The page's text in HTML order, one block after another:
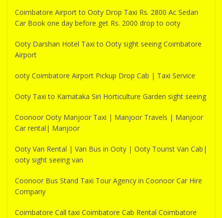
Coimbatore Airport to Ooty Drop Taxi Rs. 2800 Ac Sedan
Car Book one day before get Rs. 2000 drop to ooty
Ooty Darshan Hotel Taxi to Ooty sight seeing Coimbatore
Airport
ooty Coimbatore Airport Pickup Drop Cab | Taxi Service
Ooty Taxi to Karnataka Siri Horticulture Garden sight seeing
Coonoor Ooty Manjoor Taxi | Manjoor Travels | Manjoor
Car rental| Manjoor
Ooty Van Rental | Van Bus in Ooty | Ooty Tourist Van Cab|
ooty sight seeing van
Coonoor Bus Stand Taxi Tour Agency in Coonoor Car Hire
Company
Coimbatore Call taxi Coimbatore Cab Rental Coimbatore